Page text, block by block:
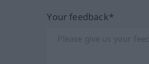
Your feedback*